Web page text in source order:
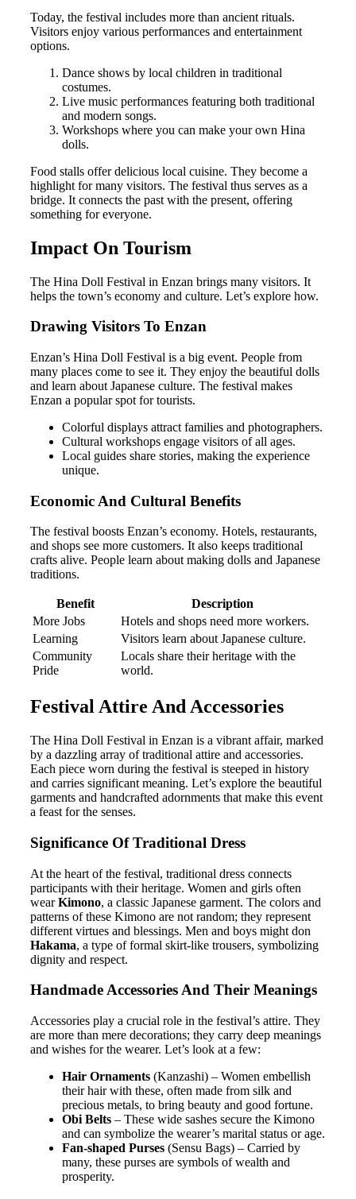
Today, the festival includes more than ancient rituals.
Visitors enjoy various performances and entertainment
options.
Dance shows by local children in traditional
costumes.
Live music performances featuring both traditional
and modern songs.
Workshops where you can make your own Hina
dolls.
Food stalls offer delicious local cuisine. They become a
highlight for many visitors. The festival thus serves as a
bridge. It connects the past with the present, offering
something for everyone.
Impact On Tourism
The Hina Doll Festival in Enzan brings many visitors. It
helps the town’s economy and culture. Let’s explore how.
Drawing Visitors To Enzan
Enzan’s Hina Doll Festival is a big event. People from
many places come to see it. They enjoy the beautiful dolls
and learn about Japanese culture. The festival makes
Enzan a popular spot for tourists.
Colorful displays attract families and photographers.
Cultural workshops engage visitors of all ages.
Local guides share stories, making the experience
unique.
Economic And Cultural Benefits
The festival boosts Enzan’s economy. Hotels, restaurants,
and shops see more customers. It also keeps traditional
crafts alive. People learn about making dolls and Japanese
traditions.
Benefit
Description
More Jobs
Hotels and shops need more workers.
Learning
Visitors learn about Japanese culture.
Community
Pride
Locals share their heritage with the
world.
Festival Attire And Accessories
The Hina Doll Festival in Enzan is a vibrant affair, marked
by a dazzling array of traditional attire and accessories.
Each piece worn during the festival is steeped in history
and carries significant meaning. Let’s explore the beautiful
garments and handcrafted adornments that make this event
a feast for the senses.
Significance Of Traditional Dress
At the heart of the festival, traditional dress connects
participants with their heritage. Women and girls often
wearKimono, a classic Japanese garment. The colors and
patterns of these Kimono are not random; they represent
different virtues and blessings. Men and boys might don
Hakama, a type of formal skirt-like trousers, symbolizing
dignity and respect.
Handmade Accessories And Their Meanings
Accessories play a crucial role in the festival’s attire. They
are more than mere decorations; they carry deep meanings
and wishes for the wearer. Let’s look at a few:
Hair Ornaments (Kanzashi) – Women embellish
their hair with these, often made from silk and
precious metals, to bring beauty and good fortune.
Obi Belts – These wide sashes secure the Kimono
and can symbolize the wearer’s marital status or age.
Fan-shaped Purses (Sensu Bags) – Carried by
many, these purses are symbols of wealth and
prosperity.